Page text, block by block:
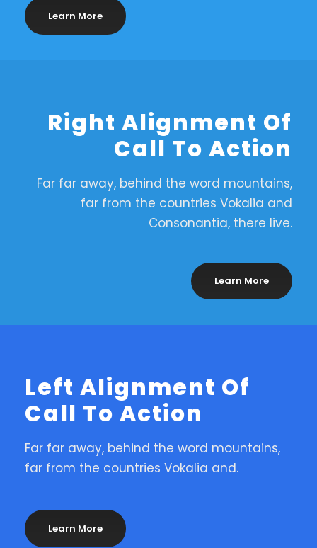
Learn More
Right Alignment Of
Call To Action
Far far away, behind the word mountains,
far from the countries Vokalia and
Consonantia, there live.
Learn More
Left Alignment Of
Call To Action
Far far away, behind the word mountains,
far from the countries Vokalia and.
Learn More